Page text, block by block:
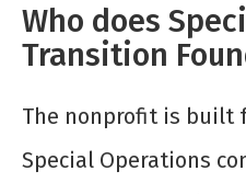
Who does
Transition
The nonprofit is built
Special Operations